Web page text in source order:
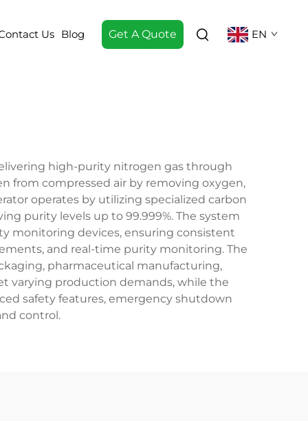
Us Blog Get A Quote EN
high-purity nitrogen gas through
from compressed air by removing oxygen,
operates by utilizing specialized carbon
purity levels up to 99.999%. The system
monitoring devices, ensuring consistent
and real-time purity monitoring. The
pharmaceutical manufacturing,
varying production demands, while the
safety features, emergency shutdown
control.